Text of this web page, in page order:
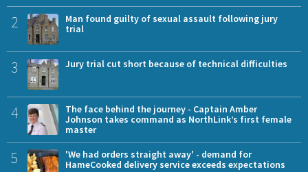
2
Man found guilty of sexual assault following jury
trial
3 Jury trial cut short because of technical difficulties
4
The face behind the journey - Captain Amber
Johnson takes command as NorthLink’s first female
master
5
'We had orders straight away' - demand for
HameCooked delivery service exceeds expectations